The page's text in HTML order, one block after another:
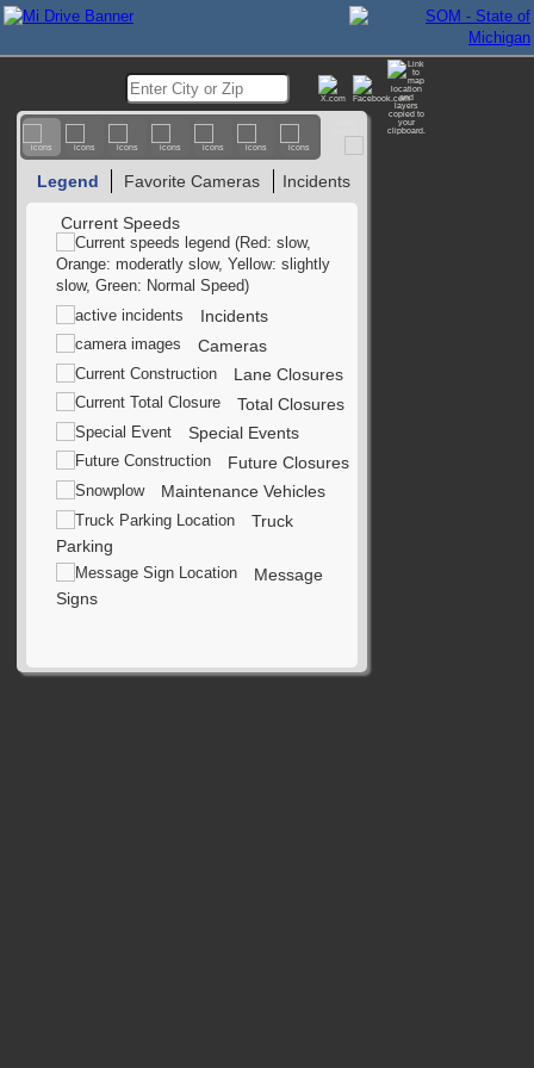
Legend Favorite Cameras Incidents
Current Speeds
Incidents
Cameras
Lane Closures
Total Closures
Special Events
Future Closures
Maintenance Vehicles
Truck
Parking
Message
Signs